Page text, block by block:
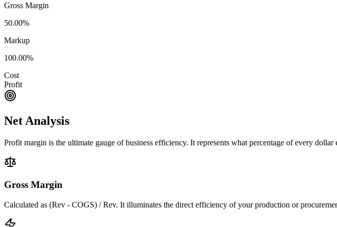
Gross Margin
50.00%
Markup
100.00%
Cost
Profit
Net Analysis
Profit margin is the ultimate gauge of business efficiency. It represents what percentage of every
Gross Margin
Calculated as (Rev - COGS) / Rev. It illuminates the direct efficiency of your production or